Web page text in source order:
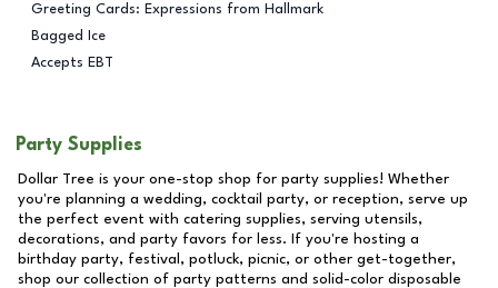
Greeting Cards: Expressions from Hallmark
Bagged Ice
Accepts EBT
Party Supplies
Dollar Tree is your one-stop shop for party supplies! Whether
you're planning a wedding, cocktail party, or reception, serve up
the perfect event with catering supplies, serving utensils,
decorations, and party favors for less. If you're hosting a
birthday party, festival, potluck, picnic, or other get-together,
shop our collection of party patterns and solid-color disposable